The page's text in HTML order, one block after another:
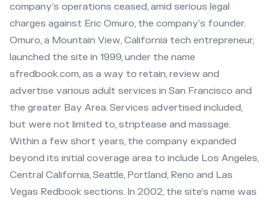
company’s operations ceased, amid serious legal
charges against Eric Omuro, the company’s founder.
Omuro, a Mountain View, California tech entrepreneur,
launched the site in 1999, under the name
sfredbook.com, as a way to retain, review and
advertise various adult services in San Francisco and
the greater Bay Area. Services advertised included,
but were not limited to, striptease and massage.
Within a few short years, the company expanded
beyond its initial coverage area to include Los Angeles,
Central California, Seattle, Portland, Reno and Las
Vegas Redbook sections. In 2002, the site’s name was